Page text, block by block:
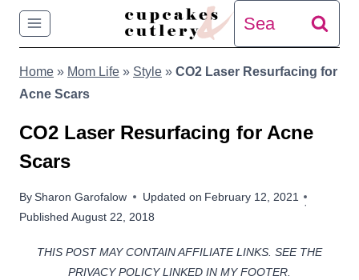
Skip
content
Search
for:
Home » Mom Life » Style » CO2 Laser Resurfacing for
Acne Scars
CO2 Laser Resurfacing for Acne
Scars
BySharon Garofalow
Published August 22, 2018
Updated on February 12, 2021
THIS POST MAY CONTAIN AFFILIATE LINKS. SEE THE
PRIVACY POLICY LINKED IN MY FOOTER.